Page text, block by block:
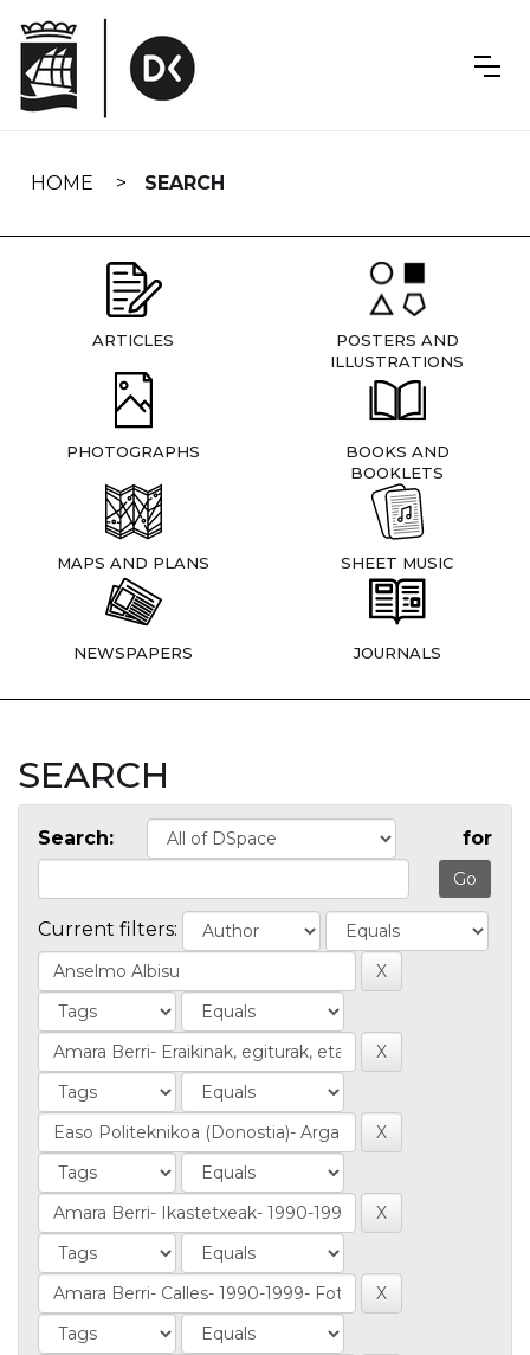
navigation
HOME SEARCH
ARTICLES
POSTERS AND
ILLUSTRATIONS
PHOTOGRAPHS
BOOKS AND
BOOKLETS
MAPS AND PLANS SHEET MUSIC
NEWSPAPERS JOURNALS
SEARCH
Search: for
Current filters: